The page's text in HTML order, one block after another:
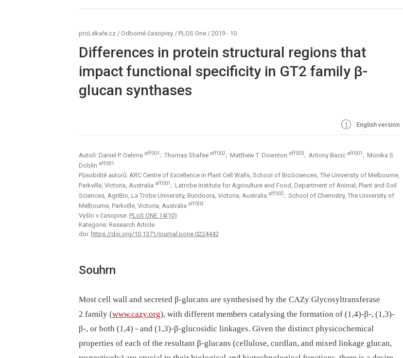
proLékaře.cz / Odborné časopisy / PLOS One / 2019 - 10
Differences in protein structural regions that
impact functional specificity in GT2 family β-
glucan synthases
English version
Autoři: Daniel P. Oehme aff001 ; Thomas Shafee aff002; Matthew T. Downton aff003; Antony Bacic aff001 ; Monika S.
Doblin aff001
Působiště autorů: ARC Centre of Excellence in Plant Cell Walls, School of BioSciences, The University of Melbourne,
Parkville, Victoria, Australia aff001; Latrobe Institute for Agriculture and Food, Department of Animal, Plant and Soil
Sciences, AgriBio, La Trobe University, Bundoora, Victoria, Australia aff002; School of Chemistry, The University of
Melbourne, Parkville, Victoria, Australia aff003
Vyšlo v časopise: PLoS ONE 14(10)
Kategorie: Research Article
doi: https://doi.org/10.1371/journal.pone.0224442
Souhrn
Most cell wall and secreted β-glucans are synthesised by the CAZy Glycosyltransferase
2 family (www.cazy.org), with different members catalysing the formation of (1,4)-β-, (1,3)-
β-, or both (1,4) -⁠ and (1,3)-β-glucosidic linkages. Given the distinct physicochemical
properties of each of the resultant β-glucans (cellulose, curdlan, and mixed linkage glucan,